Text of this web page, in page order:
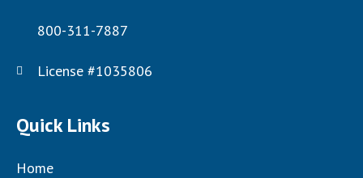
800-311-7887
License #1035806
Quick Links
Home